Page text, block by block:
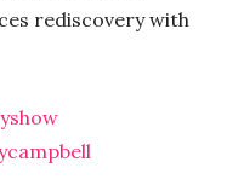
rediscovery with